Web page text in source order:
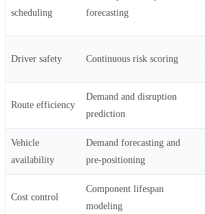
scheduling
forecasting
Driver safety Continuous risk scoring
Route efficiency
Demand and disruption
prediction
Vehicle
availability
Demand forecasting and
pre-positioning
Cost control
Component lifespan
modeling